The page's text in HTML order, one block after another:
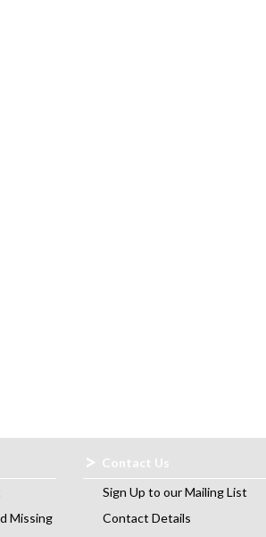
Missing
Contact Us
Sign Up to our Mailing List
Contact Details